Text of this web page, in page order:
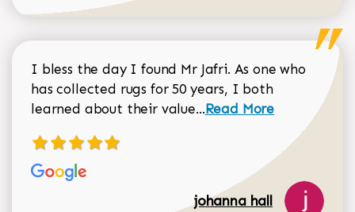
I bless the day I found Mr Jafri. As one who
has collected rugs for 50 years, I both
learned about their value...Read more about
Read More
johanna hall